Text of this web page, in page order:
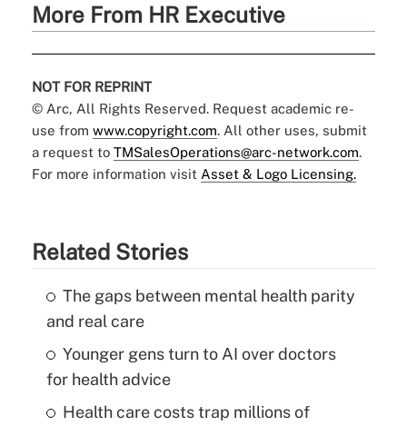
More From HR Executive
NOT FOR REPRINT
© Arc, All Rights Reserved. Request academic re-
use from www.copyright.com. All other uses, submit
a request to TMSalesOperations@arc-network.com.
For more information visit Asset & Logo Licensing.
Related Stories
The gaps between mental health parity
and real care
Younger gens turn to AI over doctors
for health advice
Health care costs trap millions of